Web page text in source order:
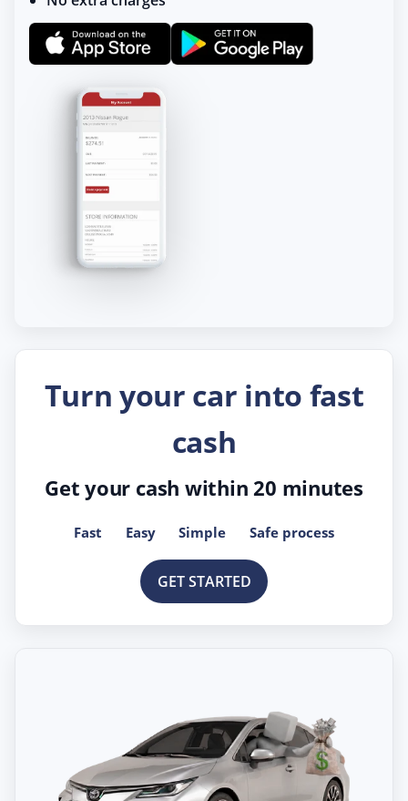
Turn your car into fast
cash
Get your cash within 20 minutes
Fast Easy Simple Safe process
GET STARTED